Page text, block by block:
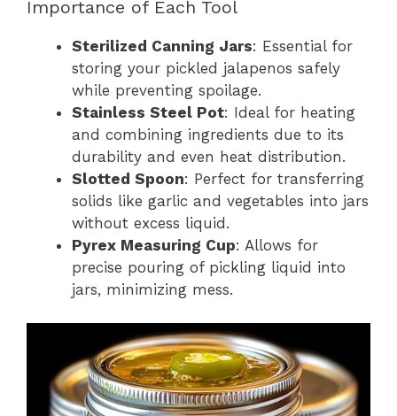
Importance of Each Tool
Sterilized Canning Jars: Essential for
storing your pickled jalapenos safely
while preventing spoilage.
Stainless Steel Pot: Ideal for heating
and combining ingredients due to its
durability and even heat distribution.
Slotted Spoon: Perfect for transferring
solids like garlic and vegetables into jars
without excess liquid.
Pyrex Measuring Cup: Allows for
precise pouring of pickling liquid into
jars, minimizing mess.